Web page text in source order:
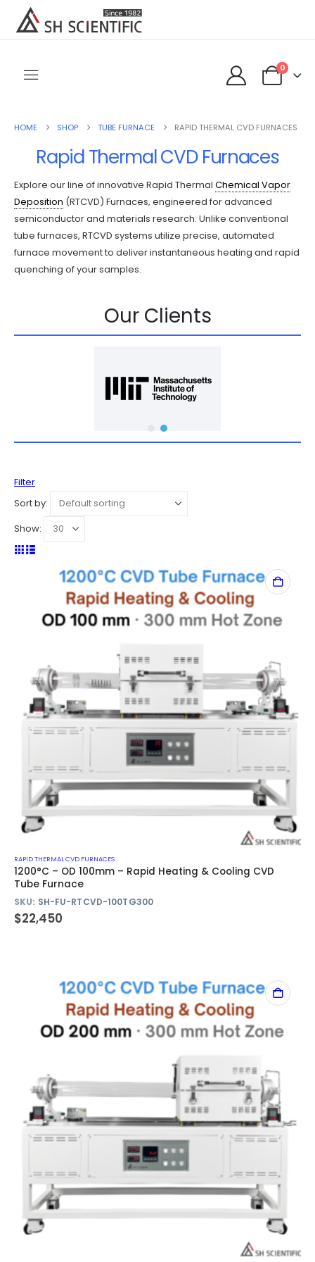
0
HOME SHOP TUBE FURNACE RAPID THERMAL CVD FURNACES
Rapid Thermal CVD Furnaces
Explore our line of innovative Rapid Thermal Chemical Vapor
Deposition (RTCVD) Furnaces, engineered for advanced
semiconductor and materials research. Unlike conventional
tube furnaces, RTCVD systems utilize precise, automated
furnace movement to deliver instantaneous heating and rapid
quenching of your samples.
Our Clients
Filter
Sort by:
Show:
RAPID THERMAL CVD FURNACES
1200°C – OD 100mm – Rapid Heating & Cooling CVD
Tube Furnace
SKU: SH-FU-RTCVD-100TG300
$22,450